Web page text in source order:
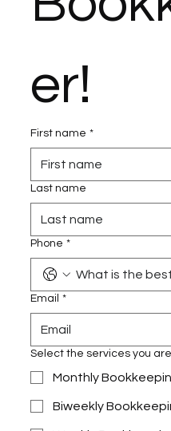
er!
First name *
Last name
Phone *
Email *
Select the services you
Monthly
Biweekly